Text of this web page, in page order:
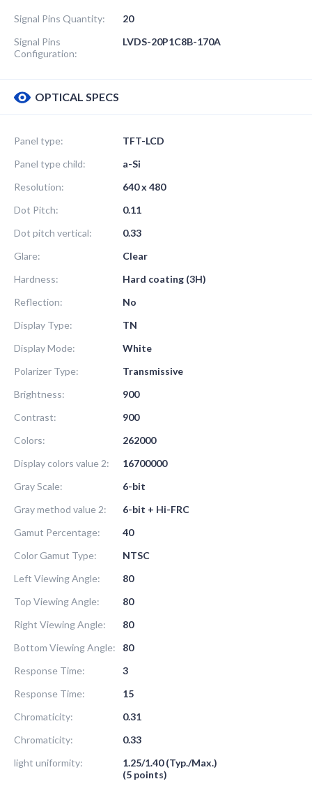
Signal Pins Quantity:
20
Signal Pins
Configuration:
LVDS-20P1C8B-170A
OPTICAL SPECS
Panel type:
TFT-LCD
Panel type child:
a-Si
Resolution:
640 x 480
Dot Pitch:
0.11
Dot pitch vertical:
0.33
Glare:
Clear
Hardness:
Hard coating (3H)
Reflection:
No
Display Type:
TN
Display Mode:
White
Polarizer Type:
Transmissive
Brightness:
900
Contrast:
900
Colors:
262000
Display colors value 2:
16700000
Gray Scale:
6-bit
Gray method value 2:
6-bit + Hi-FRC
Gamut Percentage:
40
Color Gamut Type:
NTSC
Left Viewing Angle:
80
Top Viewing Angle:
80
Right Viewing Angle:
80
Bottom Viewing Angle:
80
Response Time:
3
Response Time:
15
Chromaticity:
0.31
Chromaticity:
0.33
light uniformity:
1.25/1.40 (Typ./Max.)
(5 points)